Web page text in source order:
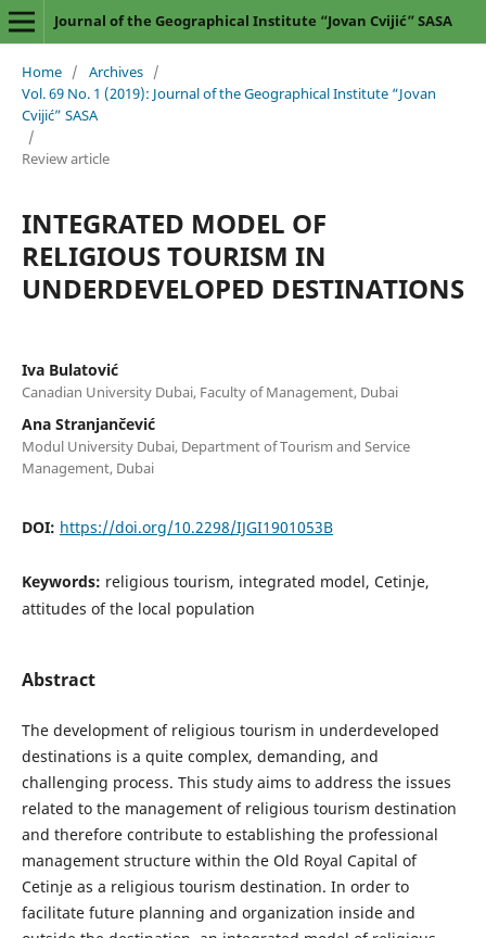
Journal of the Geographical Institute “Jovan Cvijić” SASA
Home / Archives /
Vol. 69 No. 1 (2019): Journal of the Geographical Institute “Jovan
Cvijić” SASA
/
Review article
INTEGRATED MODEL OF
RELIGIOUS TOURISM IN
UNDERDEVELOPED DESTINATIONS
Iva Bulatović
Canadian University Dubai, Faculty of Management, Dubai
Ana Stranjančević
Modul University Dubai, Department of Tourism and Service
Management, Dubai
DOI: https://doi.org/10.2298/IJGI1901053B
Keywords: religious tourism, integrated model, Cetinje,
attitudes of the local population
Abstract
The development of religious tourism in underdeveloped
destinations is a quite complex, demanding, and
challenging process. This study aims to address the issues
related to the management of religious tourism destination
and therefore contribute to establishing the professional
management structure within the Old Royal Capital of
Cetinje as a religious tourism destination. In order to
facilitate future planning and organization inside and